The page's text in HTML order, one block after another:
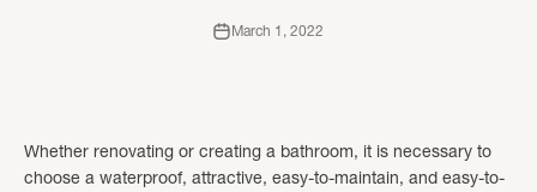
March 1, 2022
Whether renovating or creating a bathroom, it is necessary to
choose a waterproof, attractive, easy-to-maintain, and easy-to-